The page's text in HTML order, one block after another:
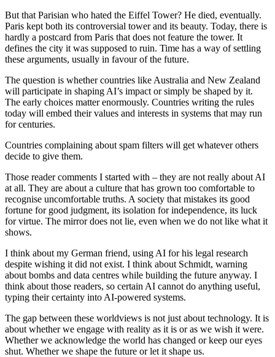
But that Parisian who hated the Eiffel Tower? He died, eventually.
Paris kept both its controversial tower and its beauty. Today, there is
hardly a postcard from Paris that does not feature the tower. It
defines the city it was supposed to ruin. Time has a way of settling
these arguments, usually in favour of the future.
The question is whether countries like Australia and New Zealand
will participate in shaping AI’s impact or simply be shaped by it.
The early choices matter enormously. Countries writing the rules
today will embed their values and interests in systems that may run
for centuries.
Countries complaining about spam filters will get whatever others
decide to give them.
Those reader comments I started with – they are not really about AI
at all. They are about a culture that has grown too comfortable to
recognise uncomfortable truths. A society that mistakes its good
fortune for good judgment, its isolation for independence, its luck
for virtue. The mirror does not lie, even when we do not like what it
shows.
I think about my German friend, using AI for his legal research
despite wishing it did not exist. I think about Schmidt, warning
about bombs and data centres while building the future anyway. I
think about those readers, so certain AI cannot do anything useful,
typing their certainty into AI-powered systems.
The gap between these worldviews is not just about technology. It is
about whether we engage with reality as it is or as we wish it were.
Whether we acknowledge the world has changed or keep our eyes
shut. Whether we shape the future or let it shape us.